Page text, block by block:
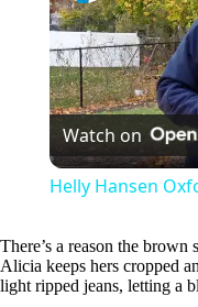
Watch on
Helly Hansen
There’s a reason the
Alicia keeps hers cropped
light ripped jeans, letting a